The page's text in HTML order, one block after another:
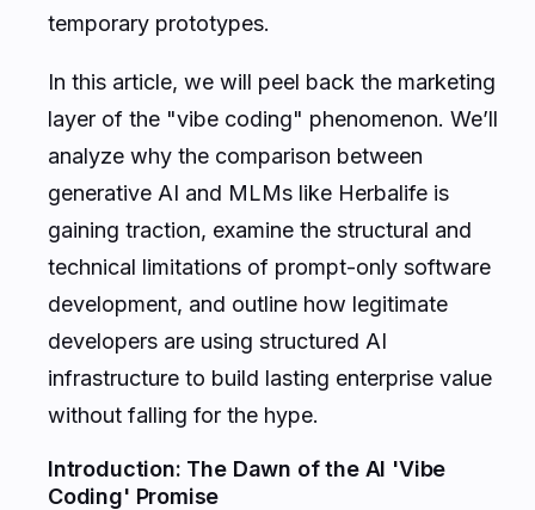
temporary prototypes.
In this article, we will peel back the marketing
layer of the "vibe coding" phenomenon. We’ll
analyze why the comparison between
generative AI and MLMs like Herbalife is
gaining traction, examine the structural and
technical limitations of prompt-only software
development, and outline how legitimate
developers are using structured AI
infrastructure to build lasting enterprise value
without falling for the hype.
Introduction: The Dawn of the AI 'Vibe
Coding' Promise